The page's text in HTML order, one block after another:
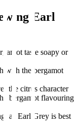
Earl
taste soapy or
with the bergamot
the citrus character
bergamot flavouring
as Earl Grey is best